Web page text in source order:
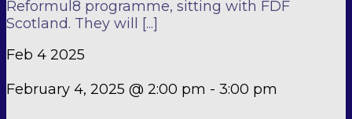
Reformul8 programme, sitting with FDF
Scotland. They will [...]
Feb 4 2025
February 4, 2025 @ 2:00 pm - 3:00 pm